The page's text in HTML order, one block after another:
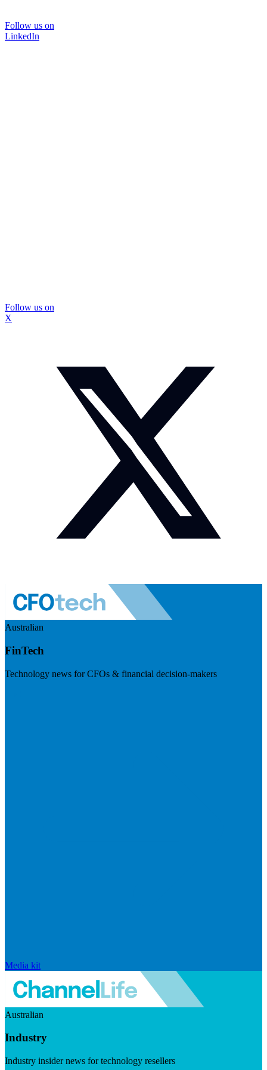
Follow us on
LinkedIn
Follow us on
X
Australian
FinTech
Technology news for CFOs & financial decision-makers
Media kit
Australian
Industry
Industry insider news for technology resellers